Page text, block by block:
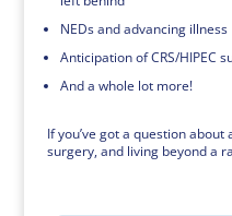
NEDs and advancing illness
Anticipation of CRS/HIPEC
And a whole lot more!
If you’ve got a question
surgery, and living beyond a